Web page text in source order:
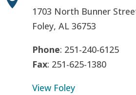
1703 North Bunner
Foley, AL 36753
Phone: 251-240-6125
Fax: 251-625-1380
View Foley